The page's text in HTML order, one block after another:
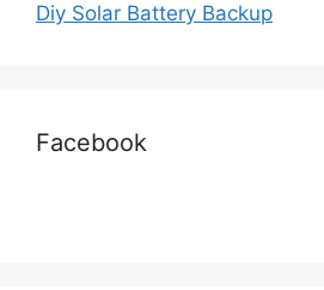
Diy Solar Battery Backup
Facebook